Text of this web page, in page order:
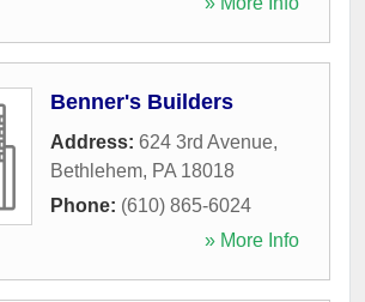
Benner's Builders
Address: 624 3rd Avenue,
Bethlehem, PA 18018
Phone: (610) 865-6024
» More Info